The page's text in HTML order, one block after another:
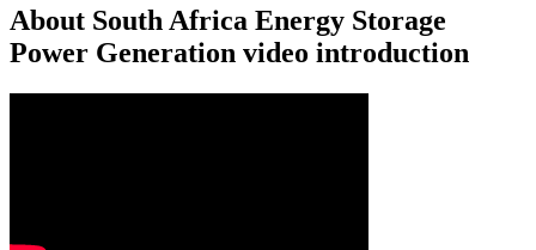
About South Africa Energy Storage
Power Generation video introduction